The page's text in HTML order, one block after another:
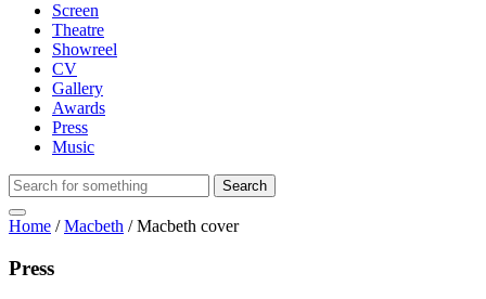
Screen
Theatre
Showreel
CV
Gallery
Awards
Press
Music
Home /Macbeth /Macbeth cover
Press